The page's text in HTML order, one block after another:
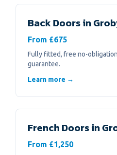
Back Doorsin
From £675
Fully fitted, free no-
guarantee.
Learn more →
French Doorsin
From £1,250